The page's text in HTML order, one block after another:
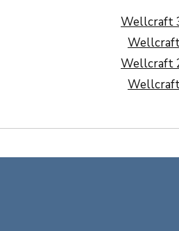
Wellcraft
Wellcraft
Festival 2026